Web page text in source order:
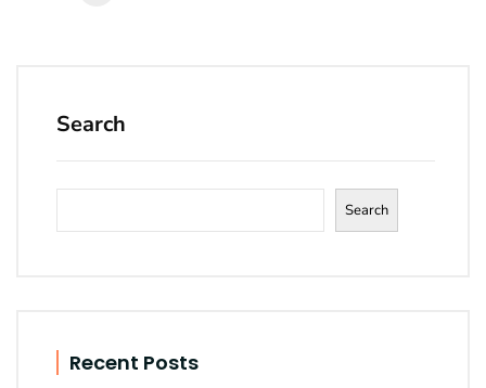
Search
Search
Recent Posts